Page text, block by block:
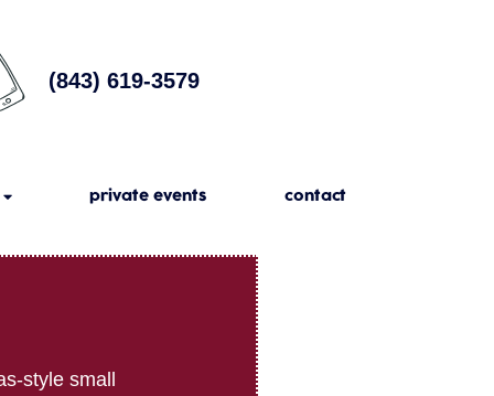
(843) 619-3579
private events contact
style small